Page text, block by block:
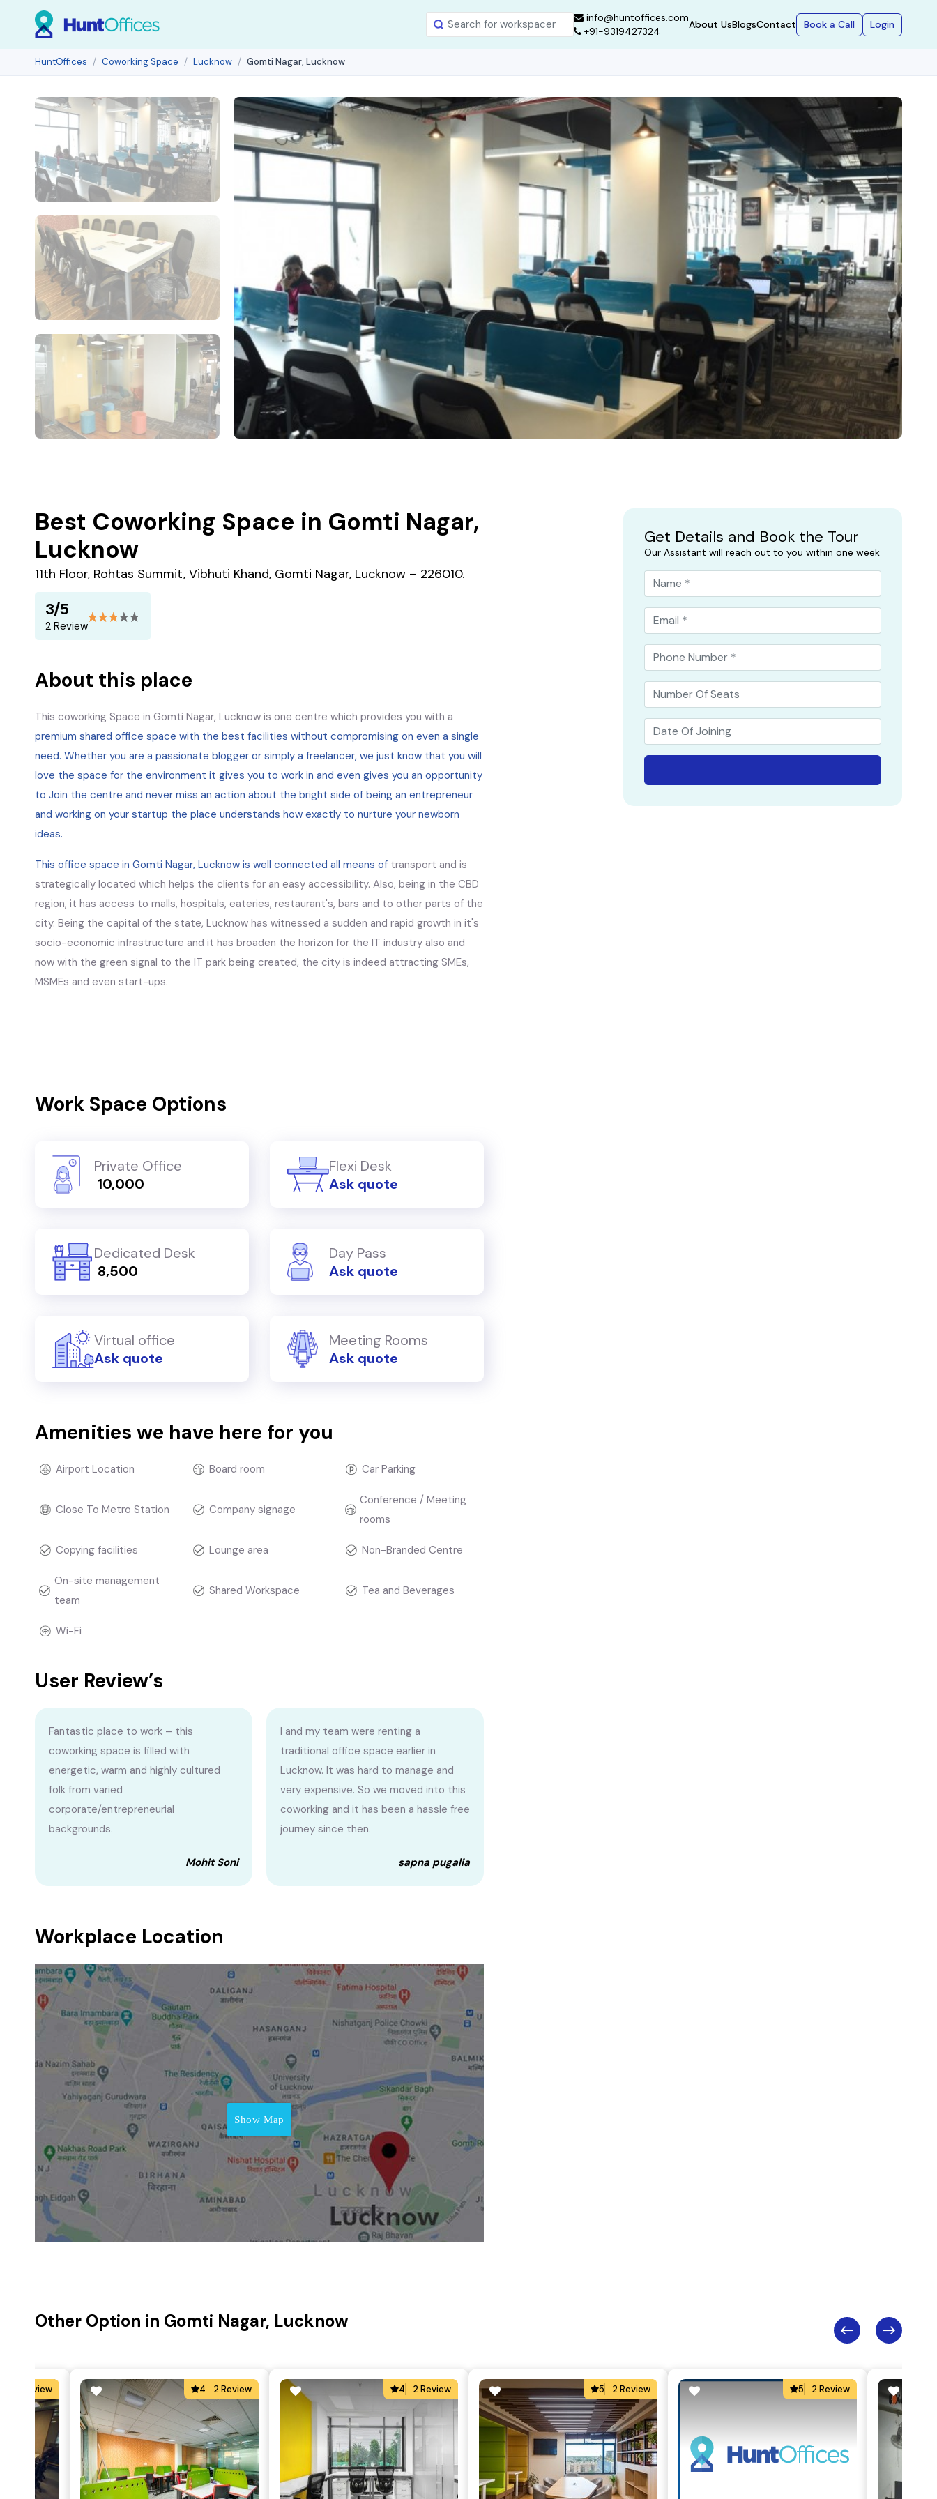
info@huntoffices.com
+91-9319427324
About UsBlogsContact Book a Call Login
HuntOffices Coworking Space Lucknow Gomti Nagar, Lucknow
Best Coworking Space in Gomti Nagar,
Lucknow
11th Floor, Rohtas Summit, Vibhuti Khand, Gomti Nagar, Lucknow – 226010.
3/5
2 Review
About this place
This coworking Space in Gomti Nagar, Lucknow is one centre which provides you with a
premium shared office space with the best facilities without compromising on even a single
need. Whether you are a passionate blogger or simply a freelancer, we just know that you will
love the space for the environment it gives you to work in and even gives you an opportunity
to Join the centre and never miss an action about the bright side of being an entrepreneur
and working on your startup the place understands how exactly to nurture your newborn
ideas.
This office space in Gomti Nagar, Lucknow is well connected all means of transport and is
strategically located which helps the clients for an easy accessibility. Also, being in the CBD
region, it has access to malls, hospitals, eateries, restaurant's, bars and to other parts of the
city. Being the capital of the state, Lucknow has witnessed a sudden and rapid growth in it's
socio-economic infrastructure and it has broaden the horizon for the IT industry also and
now with the green signal to the IT park being created, the city is indeed attracting SMEs,
MSMEs and even start-ups.
Work Space Options
Private Office
₹ 10,000
Flexi Desk
Ask quote
Dedicated Desk
₹ 8,500
Day Pass
Ask quote
Virtual office
Ask quote
Meeting Rooms
Ask quote
Amenities we have here for you
Airport Location Board room Car Parking
Close To Metro Station Company signage
Conference / Meeting
rooms
Copying facilities Lounge area Non-Branded Centre
On-site management
team
Shared Workspace Tea and Beverages
Wi-Fi
User Review’s
Fantastic place to work – this
coworking space is filled with
energetic, warm and highly cultured
folk from varied
corporate/entrepreneurial
backgrounds.
Mohit Soni
I and my team were renting a
traditional office space earlier in
Lucknow. It was hard to manage and
very expensive. So we moved into this
coworking and it has been a hassle free
journey since then.
sapna pugalia
Workplace Location
Show Map
Get Details and Book the Tour
Our Assistant will reach out to you within one week
Other Option in Gomti Nagar, Lucknow
2 Review 4 2 Review 4 2 Review 5 2 Review 5 2 Review